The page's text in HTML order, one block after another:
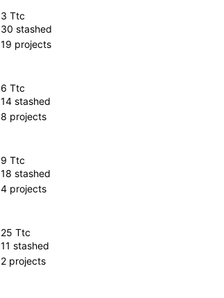
3 Ttc
30 stashed
19 projects
6 Ttc
14 stashed
8 projects
9 Ttc
18 stashed
4 projects
25 Ttc
11 stashed
2 projects